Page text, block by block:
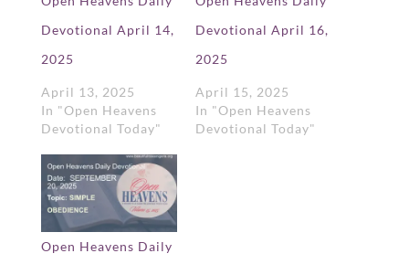
Devotional April 14,
2025
April 13, 2025
In "Open Heavens
Devotional Today"
Devotional April 16,
2025
April 15, 2025
In "Open Heavens
Devotional Today"
Open Heavens Daily